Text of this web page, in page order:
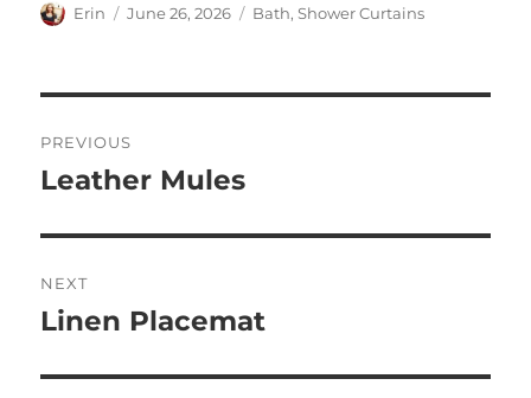
Author
Erin
Posted
June 26, 2026 Categories
Bath,Shower Curtains
navigation
PREVIOUS
Previous
Leather Mules
NEXT
Next
Linen Placemat